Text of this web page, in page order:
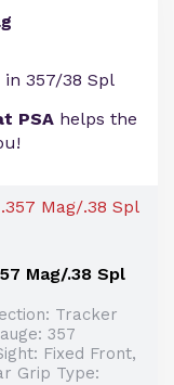
357/38 Spl
PSA helps the
Mag/.38 Spl
Tracker
357
Fixed Front,
Grip Type: